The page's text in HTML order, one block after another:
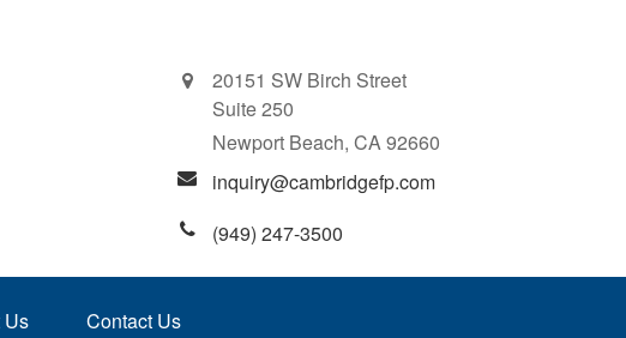
20151 SW Birch Street
Suite 250
Newport Beach, CA92660
inquiry@cambridgefp.com
(949) 247-3500
Us Contact Us